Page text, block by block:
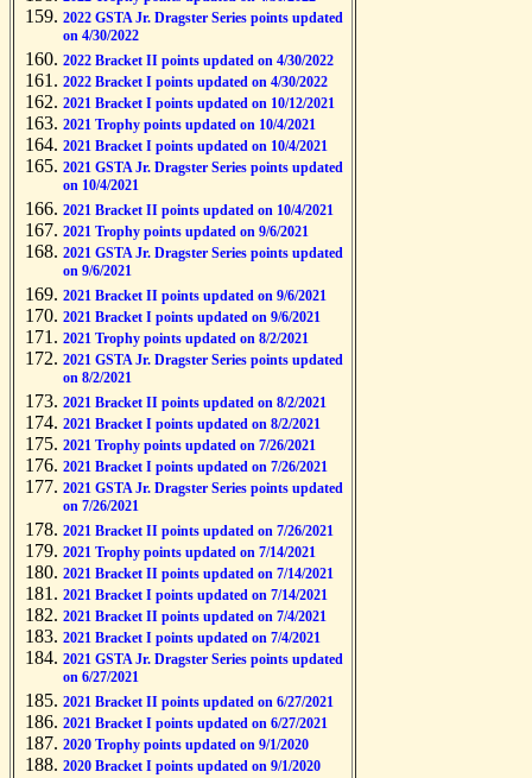
2022 GSTA Jr. Dragster Series points updated
on 4/30/2022
2022 Bracket II points updated on 4/30/2022
2022 Bracket I points updated on 4/30/2022
2021 Bracket I points updated on 10/12/2021
2021 Trophy points updated on 10/4/2021
2021 Bracket I points updated on 10/4/2021
2021 GSTA Jr. Dragster Series points updated
on 10/4/2021
2021 Bracket II points updated on 10/4/2021
2021 Trophy points updated on 9/6/2021
2021 GSTA Jr. Dragster Series points updated
on 9/6/2021
2021 Bracket II points updated on 9/6/2021
2021 Bracket I points updated on 9/6/2021
2021 Trophy points updated on 8/2/2021
2021 GSTA Jr. Dragster Series points updated
on 8/2/2021
2021 Bracket II points updated on 8/2/2021
2021 Bracket I points updated on 8/2/2021
2021 Trophy points updated on 7/26/2021
2021 Bracket I points updated on 7/26/2021
2021 GSTA Jr. Dragster Series points updated
on 7/26/2021
2021 Bracket II points updated on 7/26/2021
2021 Trophy points updated on 7/14/2021
2021 Bracket II points updated on 7/14/2021
2021 Bracket I points updated on 7/14/2021
2021 Bracket II points updated on 7/4/2021
2021 Bracket I points updated on 7/4/2021
2021 GSTA Jr. Dragster Series points updated
on 6/27/2021
2021 Bracket II points updated on 6/27/2021
2021 Bracket I points updated on 6/27/2021
2020 Trophy points updated on 9/1/2020
2020 Bracket I points updated on 9/1/2020